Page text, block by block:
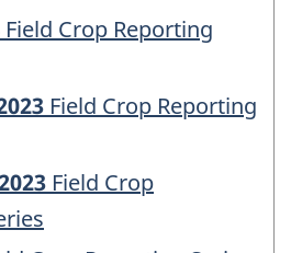
Field Crop Reporting
Field Crop Reporting
Field Crop